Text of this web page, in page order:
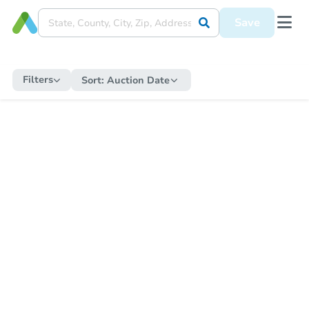
Save
Filters Sort: Auction Date